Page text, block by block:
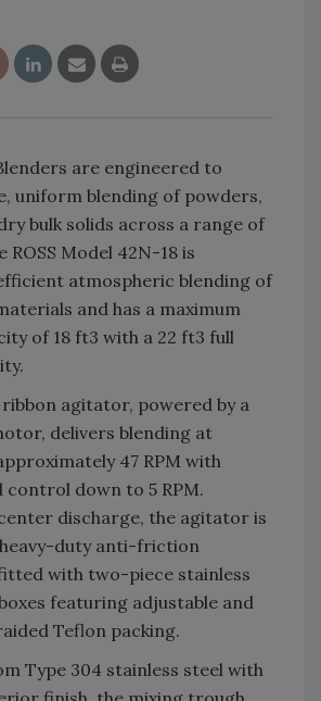
are engineered to
uniform blending of powders,
bulk solids across a range of
ROSS Model 42N-18 is
atmospheric blending of
and has a maximum
of 18 ft3 with a 22 ft3 full
ribbon agitator, powered by a
delivers blending at
47 RPM with
control down to 5 RPM.
discharge, the agitator is
duty anti-friction
with two-piece stainless
featuring adjustable and
Teflon packing.
Type 304 stainless steel with